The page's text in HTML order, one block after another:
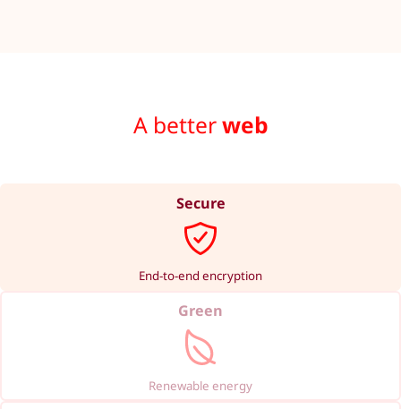
A betterweb
Secure
End-to-end encryption
Green
Renewable energy